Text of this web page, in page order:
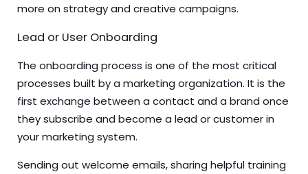
more on strategy and creative campaigns.
Lead or User Onboarding
The onboarding process is one of the most critical
processes built by a marketing organization. It is the
first exchange between a contact and a brand once
they subscribe and become a lead or customer in
your marketing system.
Sending out welcome emails, sharing helpful training